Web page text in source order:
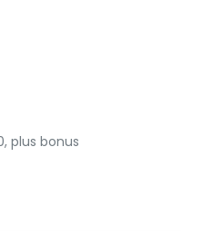
plus bonus